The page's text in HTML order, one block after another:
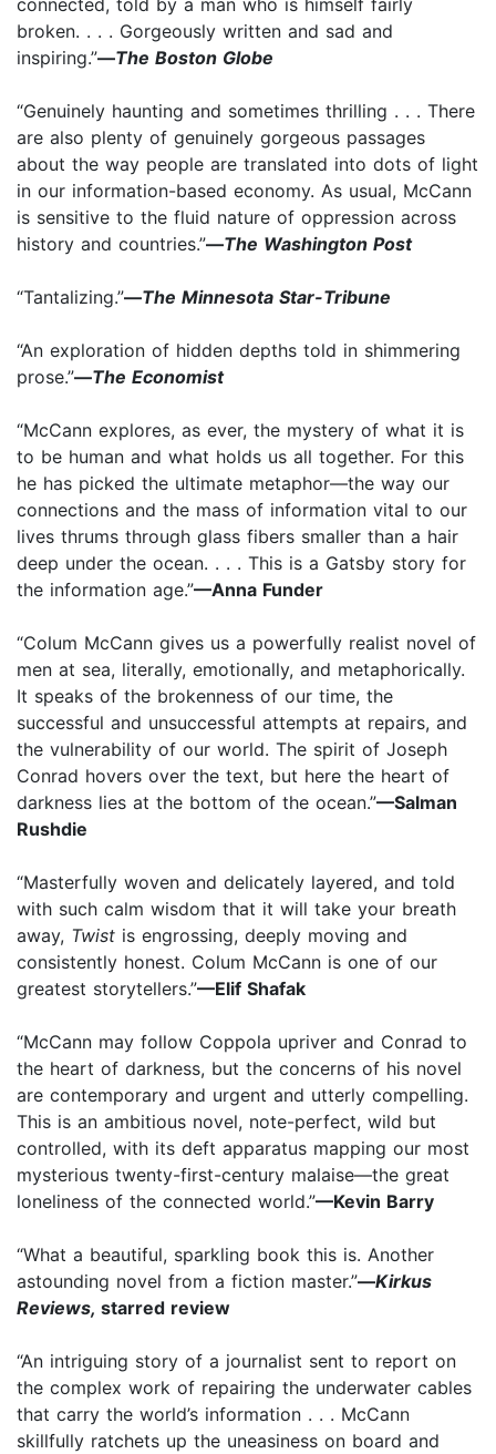
broken. . . . Gorgeously written and sad and
inspiring.”—The Boston Globe
“Genuinely haunting and sometimes thrilling . . . There
are also plenty of genuinely gorgeous passages
about the way people are translated into dots of light
in our information-based economy. As usual, McCann
is sensitive to the fluid nature of oppression across
history and countries.”—The Washington Post
“Tantalizing.”—The Minnesota Star-Tribune
“An exploration of hidden depths told in shimmering
prose.”—The Economist
“McCann explores, as ever, the mystery of what it is
to be human and what holds us all together. For this
he has picked the ultimate metaphor—the way our
connections and the mass of information vital to our
lives thrums through glass fibers smaller than a hair
deep under the ocean. . . . This is a Gatsby story for
the information age.”—Anna Funder
“Colum McCann gives us a powerfully realist novel of
men at sea, literally, emotionally, and metaphorically.
It speaks of the brokenness of our time, the
successful and unsuccessful attempts at repairs, and
the vulnerability of our world. The spirit of Joseph
Conrad hovers over the text, but here the heart of
darkness lies at the bottom of the ocean.”—Salman
Rushdie
“Masterfully woven and delicately layered, and told
with such calm wisdom that it will take your breath
away, Twist is engrossing, deeply moving and
consistently honest. Colum McCann is one of our
greatest storytellers.”—Elif Shafak
“McCann may follow Coppola upriver and Conrad to
the heart of darkness, but the concerns of his novel
are contemporary and urgent and utterly compelling.
This is an ambitious novel, note-perfect, wild but
controlled, with its deft apparatus mapping our most
mysterious twenty-first-century malaise—the great
loneliness of the connected world.”—Kevin Barry
“What a beautiful, sparkling book this is. Another
astounding novel from a fiction master.”—Kirkus
Reviews, starred review
“An intriguing story of a journalist sent to report on
the complex work of repairing the underwater cables
that carry the world’s information . . . McCann
skillfully ratchets up the uneasiness on board and